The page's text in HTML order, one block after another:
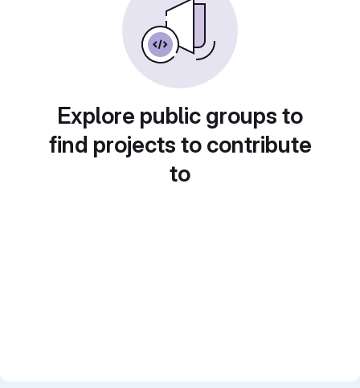
Explore public groups to
find projects to contribute
to